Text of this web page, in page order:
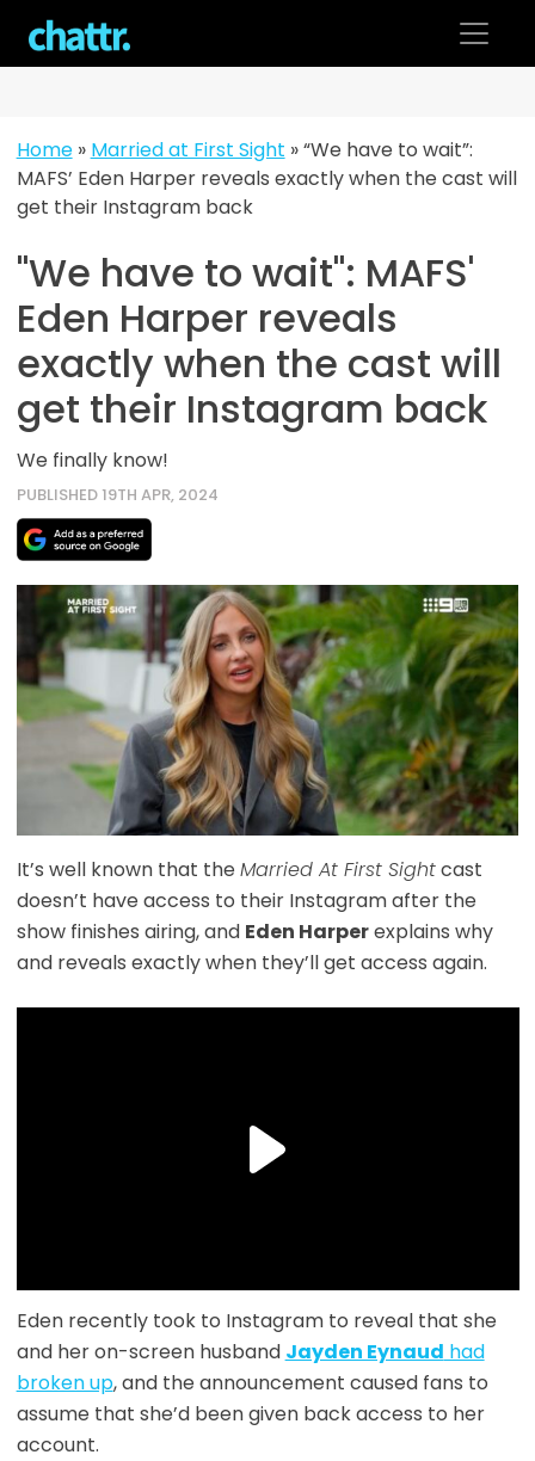
content
Home» Married at First Sight »“We have to wait”:
MAFS’ Eden Harper reveals exactly when the cast will
get their Instagram back
"We have to wait": MAFS'
Eden Harper reveals
exactly when the cast will
get their Instagram back
We finally know!
PUBLISHED 19TH APR, 2024
It’s well known that the Married At First Sightcast
doesn’t have access to their Instagram after the
show finishes airing, and Eden Harperexplains why
and reveals exactly when they’ll get access again.
Eden recently took to Instagram to reveal that she
and her on-screen husband Jayden Eynaud had
broken up, and the announcement caused fans to
assume that she’d been given back access to her
account.